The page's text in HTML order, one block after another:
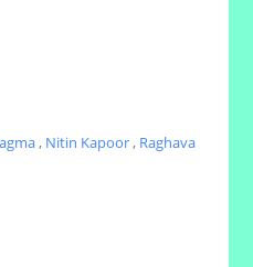
, Nitin Kapoor, Raghava